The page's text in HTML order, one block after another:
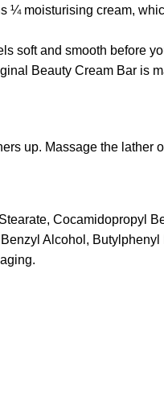
¼ moisturising cream,
soft and smooth before
Beauty Cream Bar is
up. Massage the lather
Cocamidopropyl
Alcohol,